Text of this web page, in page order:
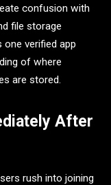
confusion with
file storage
verified app
of where
are stored.
After
rush into joining